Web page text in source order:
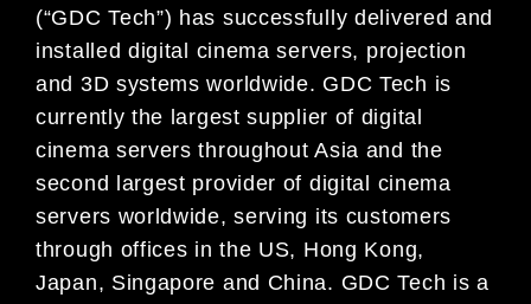
(“GDC Tech”) has successfully delivered and
installed digital cinema servers, projection
and 3D systems worldwide. GDC Tech is
currently the largest supplier of digital
cinema servers throughout Asia and the
second largest provider of digital cinema
servers worldwide, serving its customers
through offices in the US, Hong Kong,
Japan, Singapore and China. GDC Tech is a